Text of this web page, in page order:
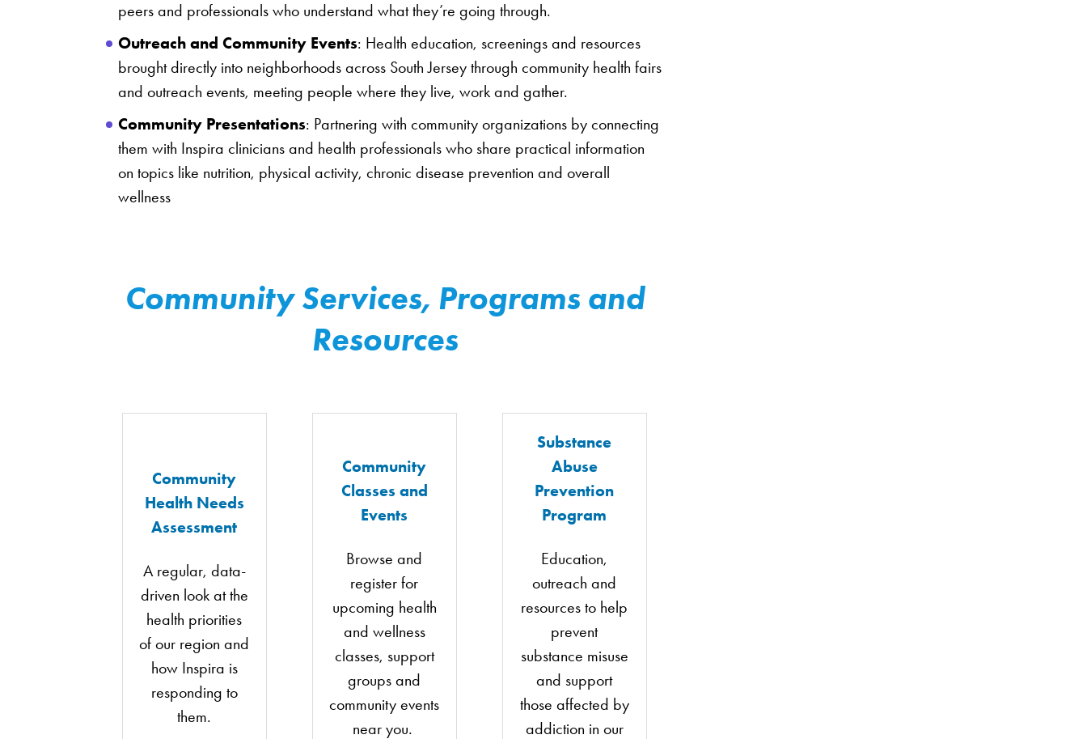
peers and professionals who understand what they’re going through.
Outreach and Community Events: Health education, screenings and resources
brought directly into neighborhoods across South Jersey through community health fairs
and outreach events, meeting people where they live, work and gather.
Community Presentations: Partnering with community organizations by connecting
them with Inspira clinicians and health professionals who share practical information
on topics like nutrition, physical activity, chronic disease prevention and overall
wellness
Community Services, Programs and
Resources
Community
Health Needs
Assessment
A regular, data-
driven look at the
health priorities
of our region and
how Inspira is
responding to
them.
Community
Classes and
Events
Browse and
register for
upcoming health
and wellness
classes, support
groups and
community events
near you.
Substance
Abuse
Prevention
Program
Education,
outreach and
resources to help
prevent
substance misuse
and support
those affected by
addiction in our